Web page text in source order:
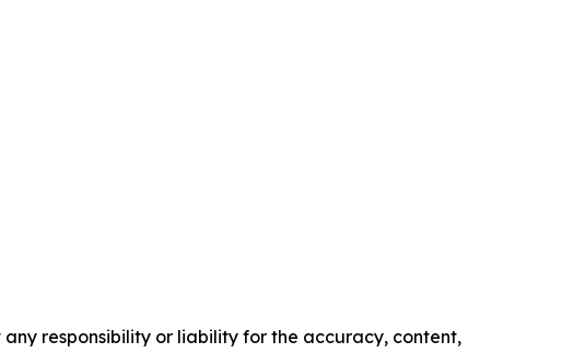
responsibility or liability for the accuracy, content,